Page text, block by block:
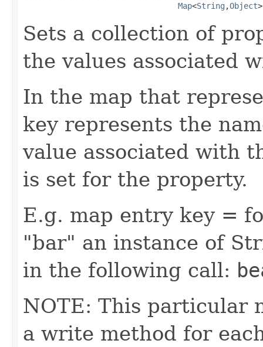
Map<String ,Object
Sets a collection of
the values associated
In the map that
key represents the
value associated with
is set for the property.
E.g. map entry key =
"bar" an instance of
in the following call:
NOTE: This particular
a write method for